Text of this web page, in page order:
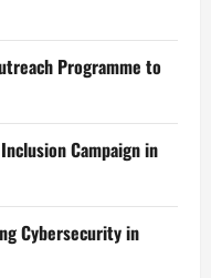
Programme to
Campaign in
Cybersecurity in